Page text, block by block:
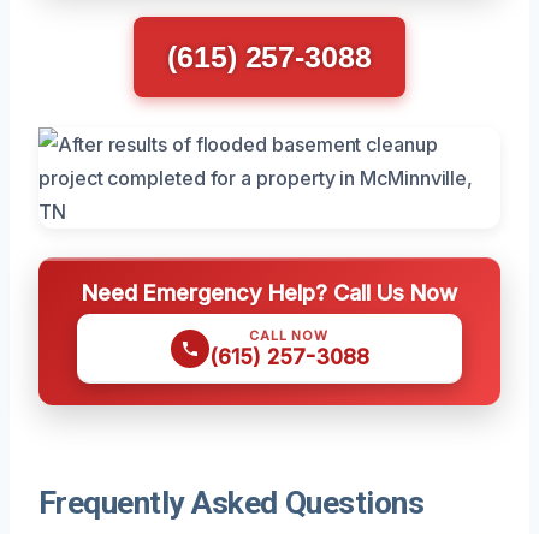
(615) 257-3088
Need Emergency Help? Call Us Now
CALL NOW
(615) 257-3088
Frequently Asked Questions